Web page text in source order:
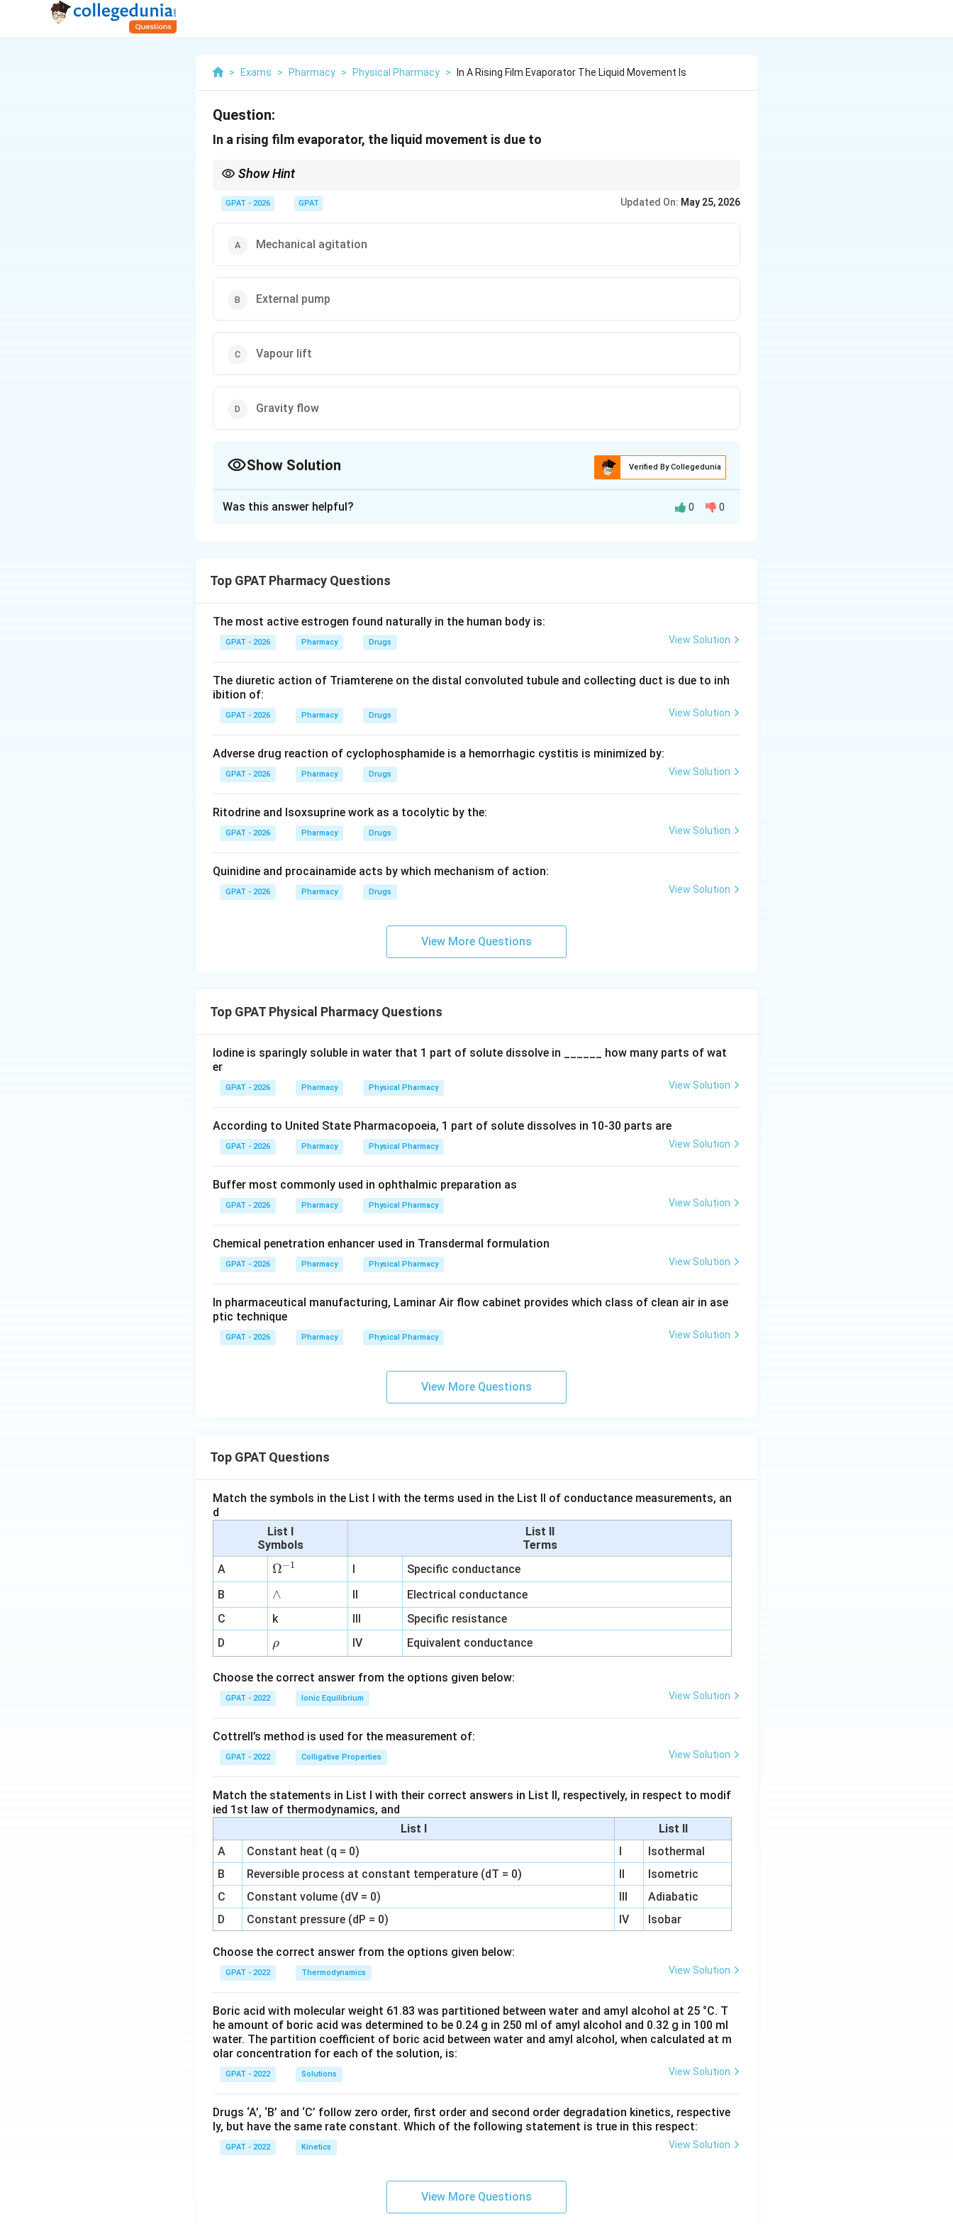
> Exams > Pharmacy > Physical Pharmacy > In A Rising Film Evaporator The Liquid Movement Is
Question:
In a rising film evaporator, the liquid movement is due to
Show Hint
GPAT - 2026 GPAT Updated On: May 25, 2026
Mechanical agitation
External pump
Vapour lift
Gravity flow
Show Solution Verified By Collegedunia
those that are heat-sensitive.
Step 2: Meaning
Liquid movement refers to how the feed travels up the long vertical tubes during the evaporation
Step 3: Analysis
As the liquid is heated, it begins to boil and forms bubbles of vapour. This vapour expands and
travels up the tube at high velocity, dragging a thin film of liquid along the tube walls.
Step 4: Conclusion
This phenomenon is specifically known as "vapour lift," which drives the liquid upward against gravity.
Download Solution in PDF
Was this answer helpful? 0 0
Top GPAT Pharmacy Questions
The most active estrogen found naturally in the human body is:
GPAT - 2026 Pharmacy Drugs View Solution
The diuretic action of Triamterene on the distal convoluted tubule and collecting duct is due to inh
ibition of:
GPAT - 2026 Pharmacy Drugs View Solution
Adverse drug reaction of cyclophosphamide is a hemorrhagic cystitis is minimized by:
GPAT - 2026 Pharmacy Drugs View Solution
Ritodrine and Isoxsuprine work as a tocolytic by the:
GPAT - 2026 Pharmacy Drugs View Solution
Quinidine and procainamide acts by which mechanism of action:
GPAT - 2026 Pharmacy Drugs View Solution
View More Questions
Top GPAT Physical Pharmacy Questions
Iodine is sparingly soluble in water that 1 part of solute dissolve in ______ how many parts of wat
er
GPAT - 2026 Pharmacy Physical Pharmacy View Solution
According to United State Pharmacopoeia, 1 part of solute dissolves in 10-30 parts are
GPAT - 2026 Pharmacy Physical Pharmacy View Solution
Buffer most commonly used in ophthalmic preparation as
GPAT - 2026 Pharmacy Physical Pharmacy View Solution
Chemical penetration enhancer used in Transdermal formulation
GPAT - 2026 Pharmacy Physical Pharmacy View Solution
In pharmaceutical manufacturing, Laminar Air flow cabinet provides which class of clean air in ase
ptic technique
GPAT - 2026 Pharmacy Physical Pharmacy View Solution
View More Questions
Top GPAT Questions
Match the symbols in the List I with the terms used in the List II of conductance measurements, an
d
List I
Symbols
List II
Terms
A
\O
me
ga
^
{-
1}
Ω−1 I
Specific conductance
B
∧
∧ II
Electrical conductance
C
k III
Specific resistance
D
\r
h
o
ρ IV Equivalent conductance
Choose the correct answer from the options given below:
GPAT - 2022 Ionic Equilibrium View Solution
Cottrell’s method is used for the measurement of:
GPAT - 2022 Colligative Properties View Solution
Match the statements in List I with their correct answers in List II, respectively, in respect to modif
ied 1st law of thermodynamics, and
List I
List II
A
Constant heat (q = 0) I
Isothermal
B
Reversible process at constant temperature (dT = 0) II
Isometric
C
Constant volume (dV = 0) III
Adiabatic
D
Constant pressure (dP = 0) IV Isobar
Choose the correct answer from the options given below:
GPAT - 2022 Thermodynamics View Solution
Boric acid with molecular weight 61.83 was partitioned between water and amyl alcohol at 25 °C. T
he amount of boric acid was determined to be 0.24 g in 250 ml of amyl alcohol and 0.32 g in 100 ml
water. The partition coefficient of boric acid between water and amyl alcohol, when calculated at m
olar concentration for each of the solution, is:
GPAT - 2022 Solutions View Solution
Drugs ‘A’, ‘B’ and ‘C’ follow zero order, first order and second order degradation kinetics, respective
ly, but have the same rate constant. Which of the following statement is true in this respect:
GPAT - 2022 Kinetics View Solution
View More Questions